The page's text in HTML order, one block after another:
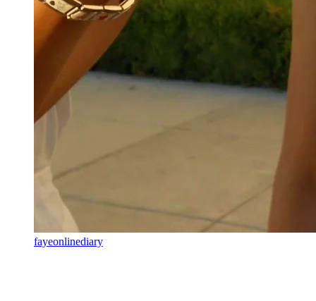
fayeonlinediary